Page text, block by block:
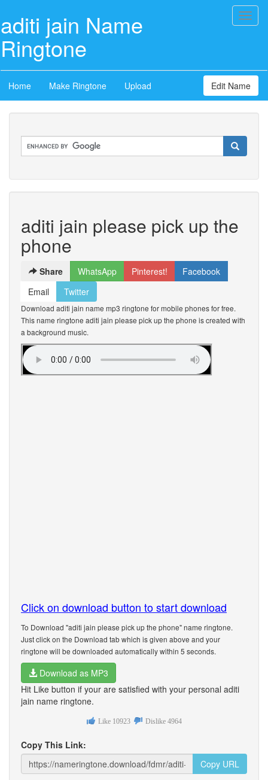
aditi jain Name
Ringtone
Home Make Ringtone Upload Edit Name
aditi jain please pick up the
phone
Share WhatsApp Pinterest!
Facebook
Email
Twitter
Download aditi jain name mp3 ringtone for mobile phones for free.
This name ringtone aditi jain please pick up the phone is created with
a background music.
Click on download button to start download
To Download "aditi jain please pick up the phone" name ringtone.
Just click on the Download tab which is given above and your
ringtone will be downloaded automatically within 5 seconds.
Download as MP3
Hit Like button if your are satisfied with your personal aditi
jain name ringtone.
Like 10923 Dislike 4964
Copy This Link:
Copy URL